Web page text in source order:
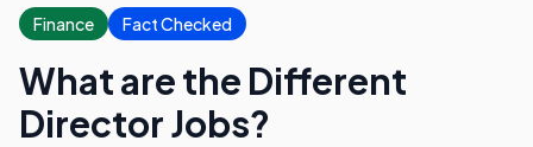
Finance Fact Checked
What are the Different
Director Jobs?